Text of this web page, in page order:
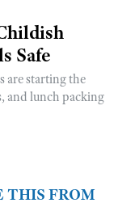
Safe
are starting the
and lunch packing
THIS FROM